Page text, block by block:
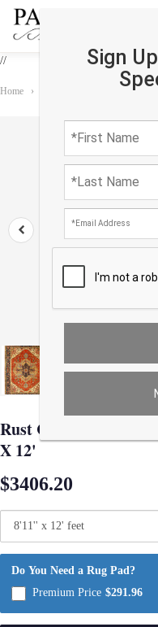
//
Sign
Home › Rust
Rust Color Hand
X 12'
$3406.20
Do You Need a Rug Pad?
Premium Price $291.96